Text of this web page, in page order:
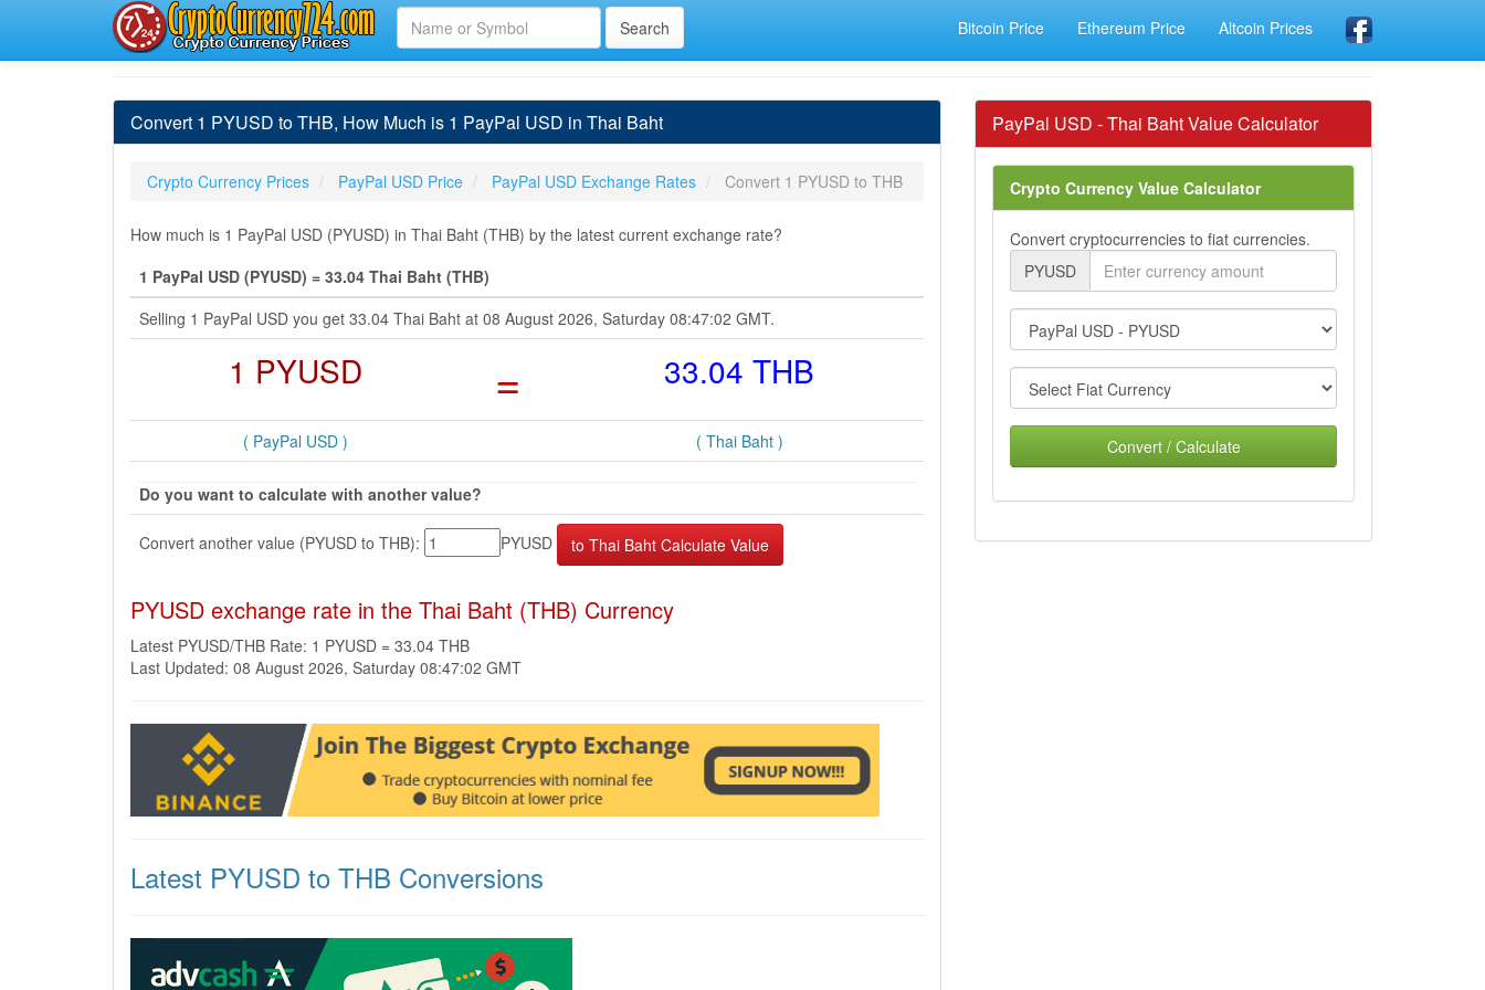
Bitcoin Price Ethereum Price Altcoin Prices
Convert 1 PYUSD to THB, How Much is 1 PayPal USD in Thai Baht
Crypto Currency Prices PayPal USD Price PayPal USD Exchange Rates Convert 1 PYUSD to THB
How much is 1 PayPal USD (PYUSD) in Thai Baht (THB) by the latest current exchange rate?
1 PayPal USD (PYUSD) = 33.04 Thai Baht (THB)
Selling 1 PayPal USD you get 33.04 Thai Baht at 08 August 2026, Saturday 08:47:02 GMT.
1 PYUSD = 33.04 THB
( PayPal USD ) ( Thai Baht )
Do you want to calculate with another value?
Convert another value (PYUSD to THB): PYUSD
PYUSD exchange rate in the Thai Baht (THB) Currency
Latest PYUSD/THB Rate: 1 PYUSD = 33.04 THB
Last Updated: 08 August 2026, Saturday 08:47:02 GMT
Latest PYUSD to THB Conversions
PayPal USD - Thai Baht Value Calculator
Crypto Currency Value Calculator
Convert cryptocurrencies to fiat currencies.
PYUSD
Convert / Calculate